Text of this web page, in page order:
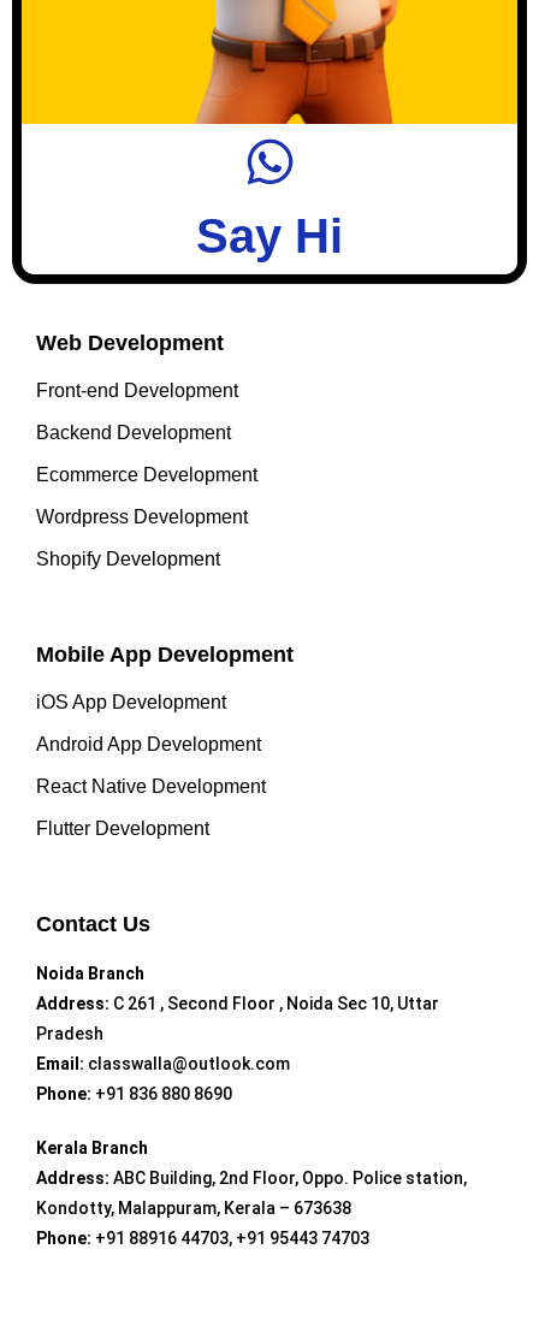
Say Hi
Web Development
Front-end Development
Backend Development
Ecommerce Development
Wordpress Development
Shopify Development
Mobile App Development
iOS App Development
Android App Development
React Native Development
Flutter Development
Contact Us
Noida Branch
Address: C 261 , Second Floor , Noida Sec 10, Uttar
Pradesh
Email: classwalla@outlook.com
Phone: +91 836 880 8690
Kerala Branch
Address: ABC Building, 2nd Floor, Oppo. Police station,
Kondotty, Malappuram, Kerala – 673638
Phone: +91 88916 44703, +91 95443 74703